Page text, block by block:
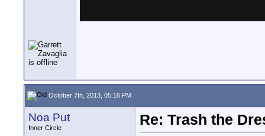
October 7th, 2013, 05:16 PM
Noa Put
Inner Circle
Re: Trash the